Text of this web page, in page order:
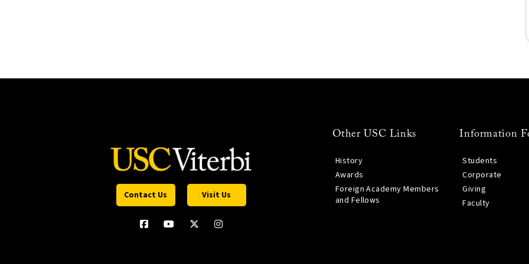
Contact Us Visit Us
Other USC Links
History
Awards
Foreign Academy Members
and Fellows
Information
Students
Corporate
Giving
Faculty